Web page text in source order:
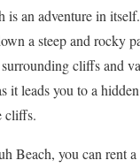
is an adventure in
a steep and rocky
cliffs and
it leads you to a
cliffs.
Beach, you can rent